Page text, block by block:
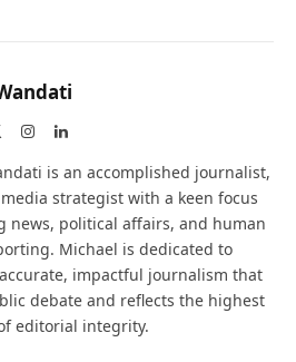
InstagramLinkedIn
is an accomplished journalist,
strategist with a keen focus
news, political affairs, and human
Michael is dedicated to
impactful journalism that
debate and reflects the highest
editorial integrity.